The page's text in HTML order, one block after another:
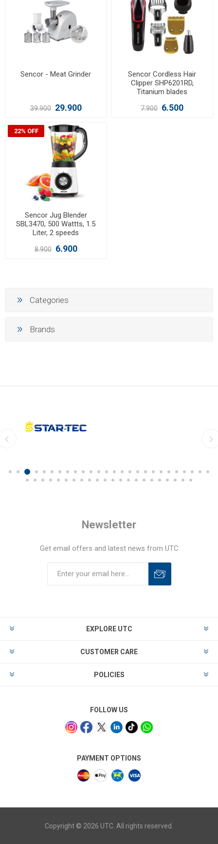
Sencor - Meat Grinder
39.900 29.900
Sencor Cordless Hair
Clipper SHP6201RD,
Titanium blades
7.900 6.500
22% OFF
Sencor Jug Blender
SBL3470, 500 Wattts, 1.5
Liter, 2 speeds
8.900 6.900
Categories
Brands
Newsletter
Get email offers and latest news from UTC
EXPLORE UTC
CUSTOMER CARE
POLICIES
FOLLOW US
PAYMENT OPTIONS
Copyright © 2026 UTC. All rights reserved.